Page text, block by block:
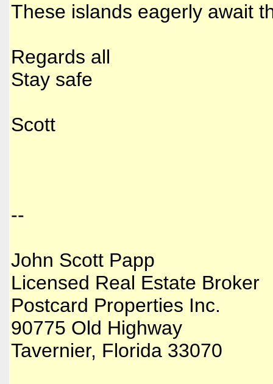
These islands eagerly await
Regards all
Stay safe
Scott
--
John Scott Papp
Licensed Real Estate Broker
Postcard Properties Inc.
90775 Old Highway
Tavernier, Florida 33070